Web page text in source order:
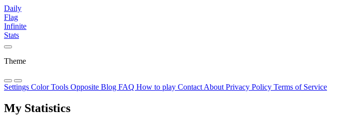
Daily
Flag
Infinite
Stats
Theme
Settings Color Tools Opposite Blog FAQ How to play Contact About Privacy Policy Terms of Service
My Statistics